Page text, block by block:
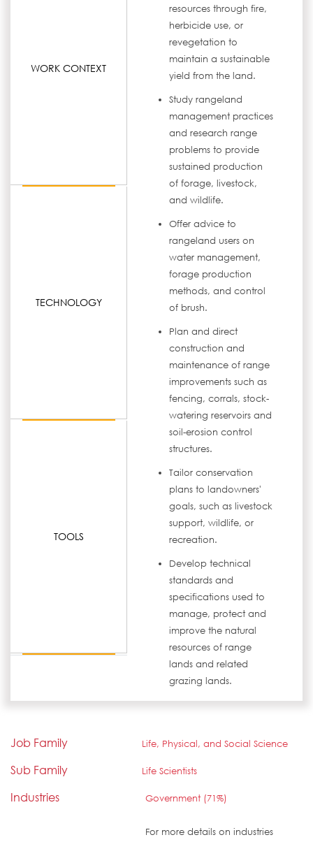
WORK CONTEXT
TECHNOLOGY
TOOLS
resources through fire,
herbicide use, or
revegetation to
maintain a sustainable
yield from the land.
Study rangeland
management practices
and research range
problems to provide
sustained production
of forage, livestock,
and wildlife.
Offer advice to
rangeland users on
water management,
forage production
methods, and control
of brush.
Plan and direct
construction and
maintenance of range
improvements such as
fencing, corrals, stock-
watering reservoirs and
soil-erosion control
structures.
Tailor conservation
plans to landowners'
goals, such as livestock
support, wildlife, or
recreation.
Develop technical
standards and
specifications used to
manage, protect and
improve the natural
resources of range
lands and related
grazing lands.
Job Family Life, Physical, and Social Science
Sub Family Life Scientists
Industries Government (71%)
For more details on industries